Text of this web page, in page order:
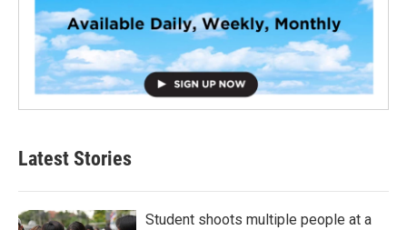
Latest Stories
Student shoots multiple people at a